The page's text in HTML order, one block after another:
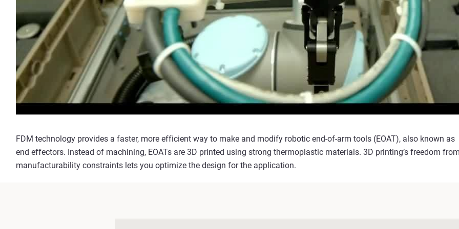
FDM technology provides a faster, more efficient way to make and modify robotic end-of-arm tools (EOAT), also known as
end effectors. Instead of machining, EOATs are 3D printed using strong thermoplastic materials. 3D printing’s freedom
manufacturability constraints lets you optimize the design for the application.